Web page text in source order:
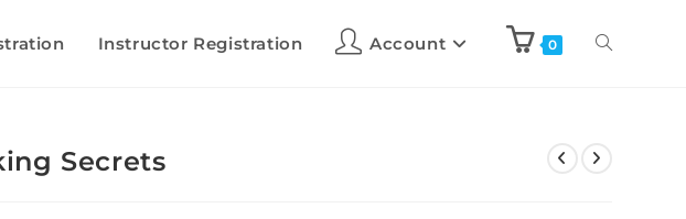
Instructor Registration Account 0
Secrets